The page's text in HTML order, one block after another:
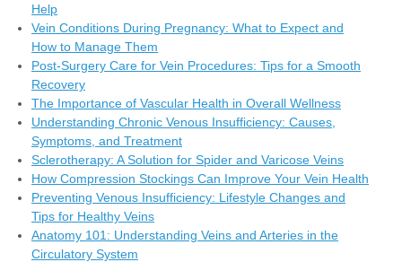
Help
Vein Conditions During Pregnancy: What to Expect and
How to Manage Them
Post-Surgery Care for Vein Procedures: Tips for a Smooth
Recovery
The Importance of Vascular Health in Overall Wellness
Understanding Chronic Venous Insufficiency: Causes,
Symptoms, and Treatment
Sclerotherapy: A Solution for Spider and Varicose Veins
How Compression Stockings Can Improve Your Vein Health
Preventing Venous Insufficiency: Lifestyle Changes and
Tips for Healthy Veins
Anatomy 101: Understanding Veins and Arteries in the
Circulatory System